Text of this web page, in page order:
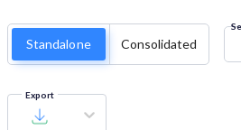
Standalone Consolidated
Export